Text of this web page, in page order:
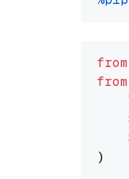
from
from